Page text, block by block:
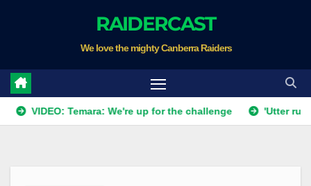
RAIDERCAST
We love the mighty Canberra Raiders
Temara: We're up for the challenge 'Utter rubbish':